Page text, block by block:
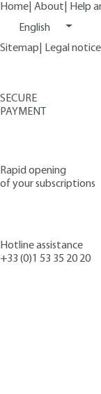
Home About Help
English
Sitemap
Legal notice
SECURE
PAYMENT
Rapid opening
of your subscriptions
Hotline assistance
+33 (0)1 53 35 20 20